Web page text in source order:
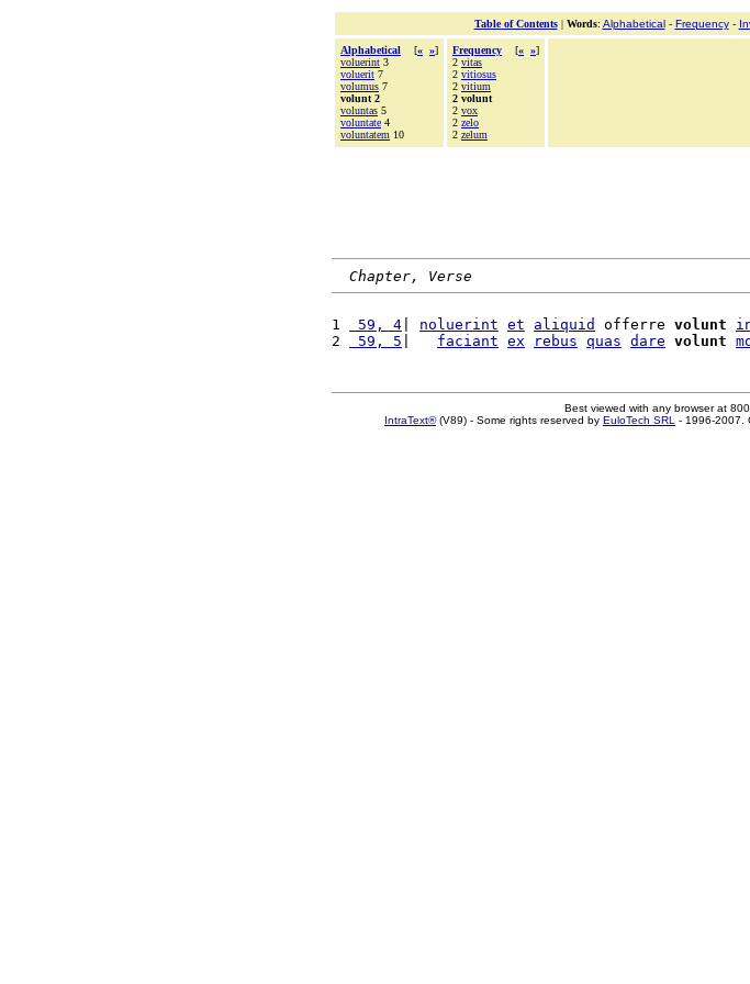
Table of Contents| Words: Alphabetical- Frequency-
Alphabetical [« »]
voluerint 3
voluerit 7
volumus 7
volunt 2
voluntas 5
voluntate 4
voluntatem 10
Frequency [« »]
2 vitas
2 vitiosus
2 vitium
2 volunt
2 vox
2 zelo
2 zelum
Chapter, Verse
1 59, 4 noluerint et aliquid offerre volunt
2
59, 5 faciant ex rebus quas dare volunt
Best viewed with any browser at
IntraText®(V89) - Some rights reserved by EuloTech SRL - 1996-2007.